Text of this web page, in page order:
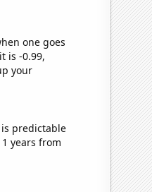
one goes
is -0.99,
your
predictable
years from